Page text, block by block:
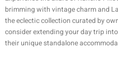
brimming with vintage charm and
the eclectic collection curated by
consider extending your day trip
their unique standalone